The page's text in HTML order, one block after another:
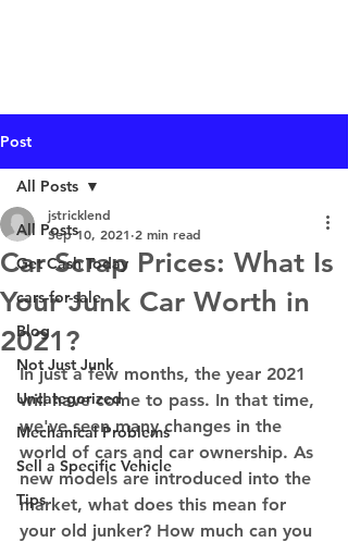
Post
All Posts
Get Cash Today
cars-for-sale
Blog
Not Just Junk
Uncategorized
Mechanical Problems
Sell a Specific Vehicle
Tips
All Posts
Car Scrap Prices: What Is
Your Junk Car Worth in
2021?
jstricklend
Sep 10, 2021 2 min read
In just a few months, the year 2021
will have come to pass. In that time,
we've seen many changes in the
world of cars and car ownership. As
new models are introduced into the
market, what does this mean for
your old junker? How much can you